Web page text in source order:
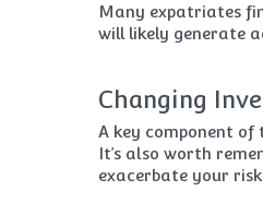
Many expatriates
will likely generate
Changing
A key component of
It’s also worth
exacerbate your risk